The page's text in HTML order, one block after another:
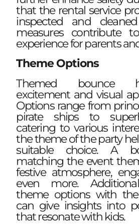
that the rental service
inspected and
measures contribute
experience for parents
Theme Options
Themed bounce
excitement and visual
Options range from
pirate ships to
catering to various
the theme of the party
suitable choice. A
matching the event
festive atmosphere,
even more.
theme options with the
can give insights into
that resonate with kids.